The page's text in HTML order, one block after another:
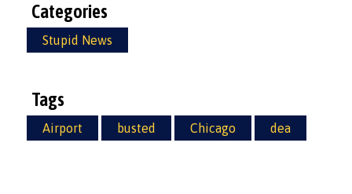
Categories
Stupid News
Tags
Airport busted Chicago dea